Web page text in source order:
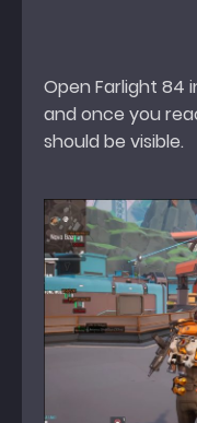
Open Farlight 84 in
and once you
should be visible.